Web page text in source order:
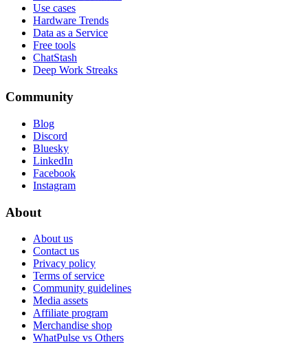
Use cases
Hardware Trends
Data as a Service
Free tools
ChatStash
Deep Work Streaks
Community
Blog
Discord
Bluesky
LinkedIn
Facebook
Instagram
About
About us
Contact us
Privacy policy
Terms of service
Community guidelines
Media assets
Affiliate program
Merchandise shop
WhatPulse vs Others